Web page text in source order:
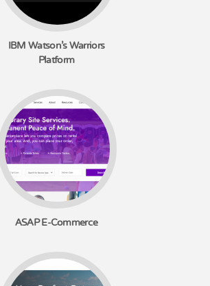
IBM Watson's Warriors
Platform
ASAP E-Commerce